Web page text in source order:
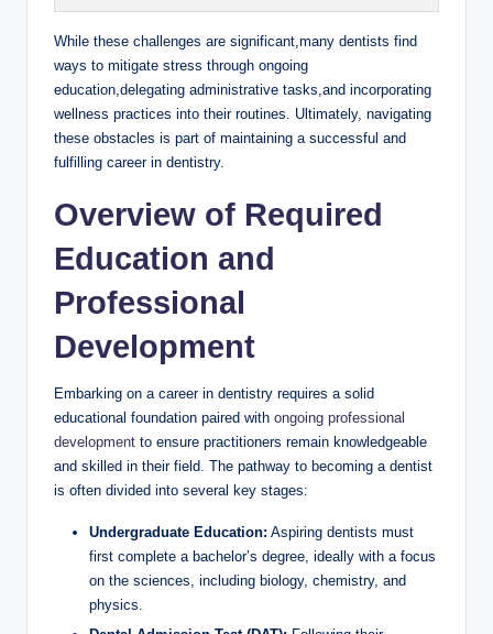
While these challenges are⁤ significant,many dentists find ​
ways to mitigate stress through ongoing
education,delegating⁢ administrative‌ tasks,and incorporating
wellness ‍practices into their ⁢routines. Ultimately, ​navigating‍
these obstacles is part ​of maintaining a successful and
fulfilling career ‌in dentistry.
Overview of Required
Education ⁤and
Professional
Development
Embarking on a career in dentistry requires ⁤a solid
educational foundation⁢ paired⁤ with ongoing professional
⁣development to ensure ⁣practitioners remain‌ knowledgeable
and ​skilled⁤ in ⁤their field. The pathway ⁢to becoming a dentist
⁢is often‌ divided ‍into ‌several key ⁤stages:
Undergraduate Education: Aspiring dentists must
first complete a bachelor’s degree, ideally with a focus
⁤on the​ sciences,⁢ including biology, chemistry, and
physics.